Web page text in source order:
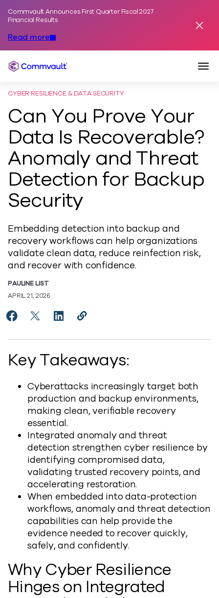
Commvault Announces First Quarter Fiscal 2027
Financial Results
Read more
Commvault
CYBER RESILIENCE & DATA SECURITY
Can You Prove Your
Data Is Recoverable?
Anomaly and Threat
Detection for Backup
Security
Embedding detection into backup and
recovery workflows can help organizations
validate clean data, reduce reinfection risk,
and recover with confidence.
PAULINE LIST
APRIL 21, 2026
Share Can You Prove Your Data Is Recoverable?
Share Can You Prove Your Data Is
Share Can You Prove Your Data Is
Copy Can You Prove Your Data Is
Key Takeaways:
Cyberattacks increasingly target both
production and backup environments,
making clean, verifiable recovery
essential.
Integrated anomaly and threat
detection strengthen cyber resilience by
identifying compromised data,
validating trusted recovery points, and
accelerating restoration.
When embedded into data-protection
workflows, anomaly and threat detection
capabilities can help provide the
evidence needed to recover quickly,
safely, and confidently.
Why Cyber Resilience
Hinges on Integrated